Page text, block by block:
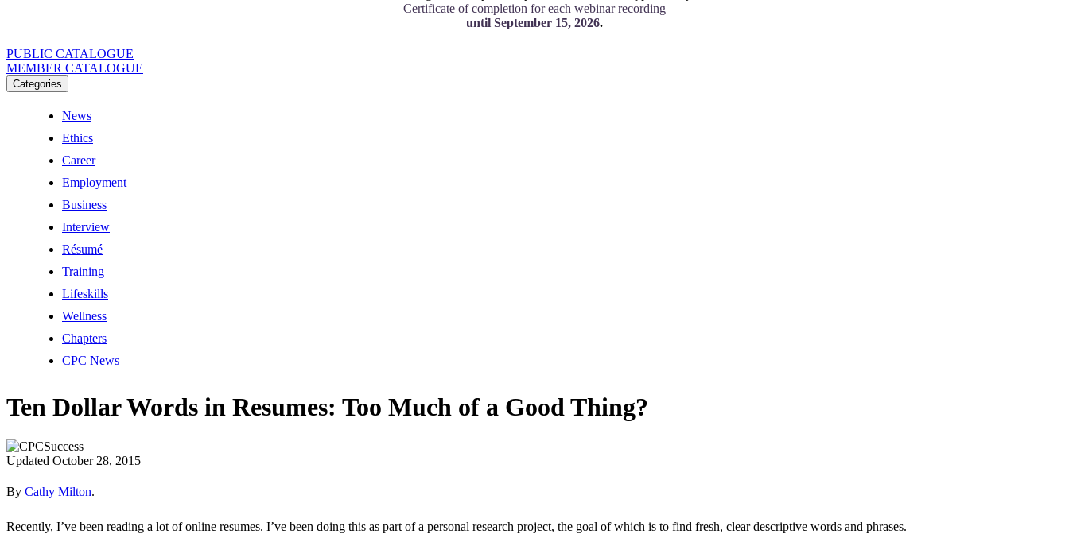
Certificate of completion for each webinar recording
until September 15, 2026.
PUBLIC CATALOGUE
MEMBER CATALOGUE
Categories
News
Ethics
Career
Employment
Business
Interview
Résumé
Training
Lifeskills
Wellness
Chapters
CPC News
Ten Dollar Words in Resumes: Too Much of a Good Thing?
Updated October 28, 2015
By Cathy Milton.
Recently, I’ve been reading a lot of online resumes. I’ve been doing this as part of a personal research project, the goal of which is to find fresh, clear descriptive words and phrases.